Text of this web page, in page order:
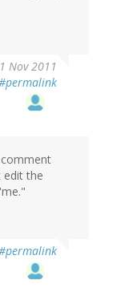
Nov 2011
edit the